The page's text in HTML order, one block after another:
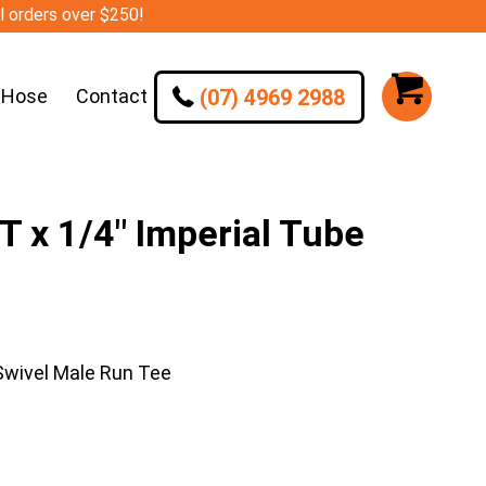
orders over $250!
Contact (07) 4969 2988
x 1/4″ Imperial Tube
Male Run Tee